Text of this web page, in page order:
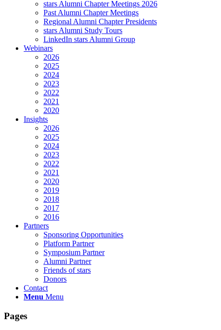
stars Alumni Chapter Meetings 2026
Past Alumni Chapter Meetings
Regional Alumni Chapter Presidents
stars Alumni Study Tours
LinkedIn stars Alumni Group
Webinars
2026
2025
2024
2023
2022
2021
2020
Insights
2026
2025
2024
2023
2022
2021
2020
2019
2018
2017
2016
Partners
Sponsoring Opportunities
Platform Partner
Symposium Partner
Alumni Partner
Friends of stars
Donors
Contact
Menu Menu
Pages